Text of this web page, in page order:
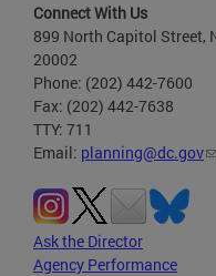
Connect With Us
899 North Capitol Street,
20002
Phone: (202) 442-7600
Fax: (202) 442-7638
TTY: 711
Email: planning@dc.gov
Ask the Director
Agency Performance